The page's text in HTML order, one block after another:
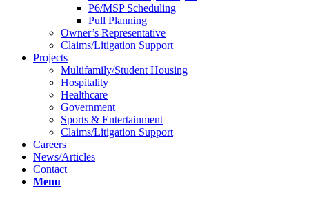
P6/MSP Scheduling
Pull Planning
Owner’s Representative
Claims/Litigation Support
Projects
Multifamily/Student Housing
Hospitality
Healthcare
Government
Sports & Entertainment
Claims/Litigation Support
Careers
News/Articles
Contact
Menu